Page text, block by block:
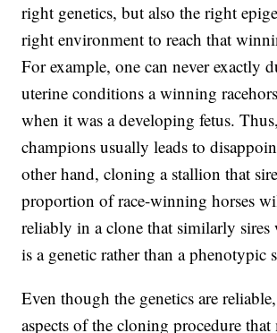
right genetics, but also the right
right environment to reach that
For example, one can never exactly
uterine conditions a winning
when it was a developing fetus.
champions usually leads to
other hand, cloning a stallion that
proportion of race-winning horses
reliably in a clone that similarly sires
is a genetic rather than a phenotypic
Even though the genetics are
aspects of the cloning procedure that